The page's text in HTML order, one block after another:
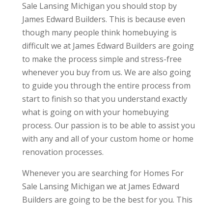
Sale Lansing Michigan you should stop by
James Edward Builders. This is because even
though many people think homebuying is
difficult we at James Edward Builders are going
to make the process simple and stress-free
whenever you buy from us. We are also going
to guide you through the entire process from
start to finish so that you understand exactly
what is going on with your homebuying
process. Our passion is to be able to assist you
with any and all of your custom home or home
renovation processes.
Whenever you are searching for Homes For
Sale Lansing Michigan we at James Edward
Builders are going to be the best for you. This